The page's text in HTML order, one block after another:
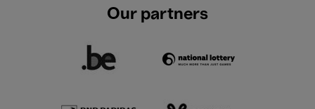
Our partners